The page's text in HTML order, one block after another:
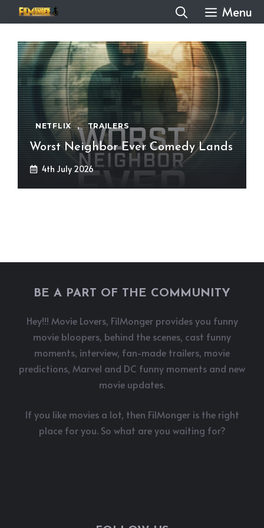
to
content
Menu
NETFLIX , TRAILERS
Worst Neighbor Ever Comedy Lands
4th July 2026
BE A PART OF THE COMMUNITY
Hey!!! Movie Lovers, FilMonger provides you funny
movie bloopers, behind the scenes, cast funny
moments, interview, fan-made trailers, movie
predictions, Marvel and DC funny moments and new
movie updates.
If you like movies a lot, then FilMonger is the right
place for you. So what are you waiting for?